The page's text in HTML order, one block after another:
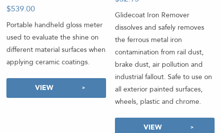
$539.00
Portable handheld gloss meter
used to evaluate the shine on
different material surfaces when
applying ceramic coatings.
VIEW
Glidecoat Iron Remover
dissolves and safely removes
the ferrous metal iron
contamination from rail dust,
brake dust, air pollution and
industrial fallout. Safe to use on
all exterior painted surfaces,
wheels, plastic and chrome.
VIEW